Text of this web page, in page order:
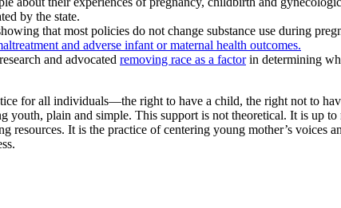
by the state.
that most policies do not change substance use during
and adverse infant or maternal health outcomes.
and advocated removing race as a factorin determining
for all individuals—the right to have a child, the right not to
youth, plain and simple. This support is not theoretical. It is up
resources. It is the practice of centering young mother’s